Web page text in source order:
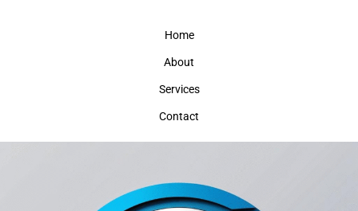
Home
About
Services
Contact